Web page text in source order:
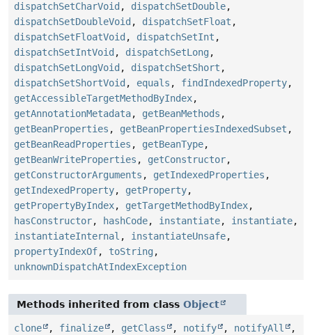
dispatchSetCharVoid , dispatchSetDouble,
dispatchSetDoubleVoid , dispatchSetFloat ,
dispatchSetFloatVoid , dispatchSetInt ,
dispatchSetIntVoid , dispatchSetLong ,
dispatchSetLongVoid , dispatchSetShort ,
dispatchSetShortVoid , equals , findIndexedProperty,
getAccessibleTargetMethodByIndex,
getAnnotationMetadata, getBeanMethods ,
getBeanProperties , getBeanPropertiesIndexedSubset ,
getBeanReadProperties , getBeanType,
getBeanWriteProperties , getConstructor,
getConstructorArguments , getIndexedProperties ,
getIndexedProperty, getProperty,
getPropertyByIndex, getTargetMethodByIndex,
hasConstructor, hashCode, instantiate, instantiate,
instantiateInternal , instantiateUnsafe,
propertyIndexOf, toString ,
unknownDispatchAtIndexException
Methods inherited from class Object
clone , finalize , getClass , notify , notifyAll
,